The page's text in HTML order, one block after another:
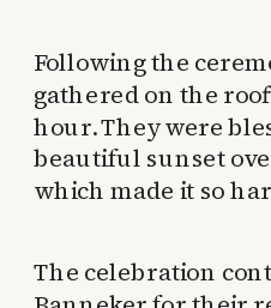
Following the
gathered on the
hour. They were
beautiful sunset
which made it so
The celebration